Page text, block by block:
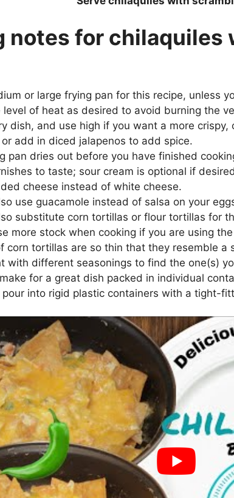
notes for chilaquiles
or large frying pan for this recipe, unless
level of heat as desired to avoid burning the
dish, and use high if you want a more crispy,
add in diced jalapenos to add spice.
pan dries out before you have finished
to taste; sour cream is optional if
cheese instead of white cheese.
use guacamole instead of salsa on your
substitute corn tortillas or flour tortillas for
more stock when cooking if you are using
corn tortillas are so thin that they resemble a
with different seasonings to find the one(s)
for a great dish packed in individual
pour into rigid plastic containers with a tight-